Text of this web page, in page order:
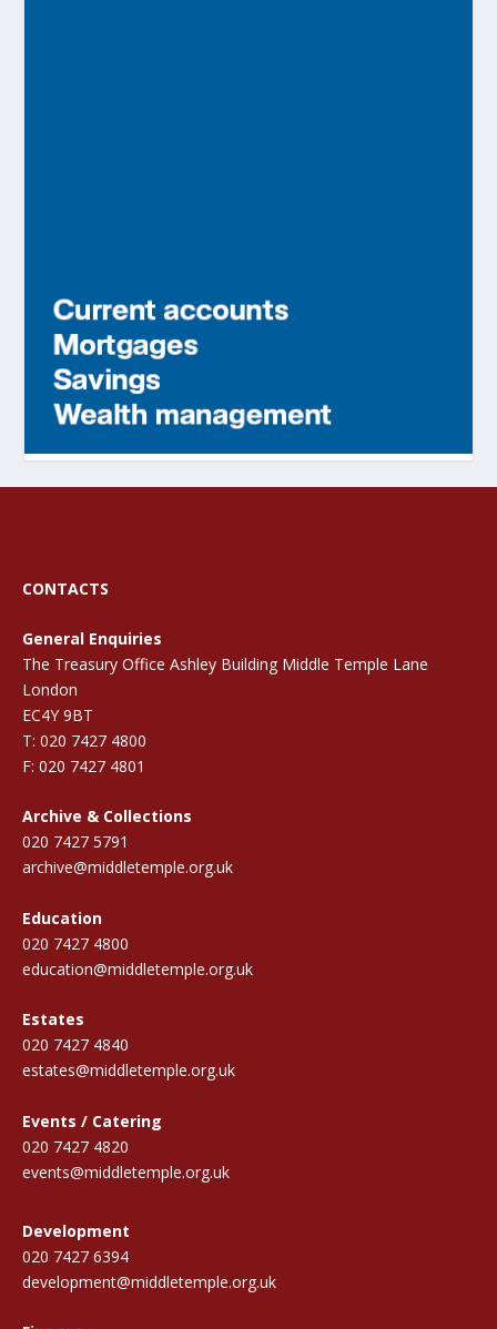
CONTACTS
General Enquiries
The Treasury Office Ashley Building Middle Temple Lane
London
EC4Y 9BT
T: 020 7427 4800
F: 020 7427 4801
Archive & Collections
020 7427 5791
archive@middletemple.org.uk
Education
020 7427 4800
education@middletemple.org.uk
Estates
020 7427 4840
estates@middletemple.org.uk
Events / Catering
020 7427 4820
events@middletemple.org.uk
Development
020 7427 6394
development@middletemple.org.uk